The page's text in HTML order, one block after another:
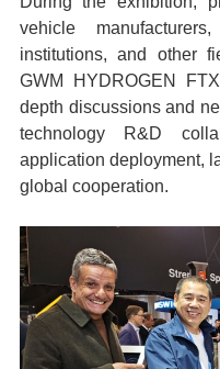
vehicle
institutions, and other
GWM HYDROGEN
depth discussions and
technology R&D
application deployment,
global cooperation.